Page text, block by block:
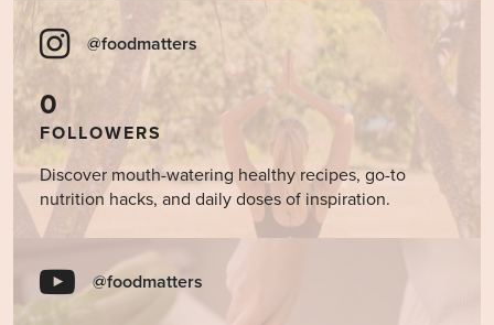
@foodmatters
0
FOLLOWERS
Discover mouth-watering healthy recipes, go-to
nutrition hacks, and daily doses of inspiration.
@foodmatters